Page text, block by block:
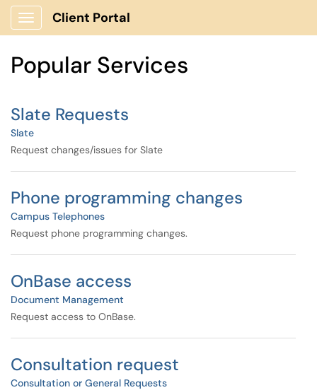
Skip to main content
Show Applications Menu
Client Portal
Popular Services
Slate Requests
Slate
Request changes/issues for Slate
Phone programming changes
Campus Telephones
Request phone programming changes.
OnBase access
Document Management
Request access to OnBase.
Consultation request
Consultation or General Requests